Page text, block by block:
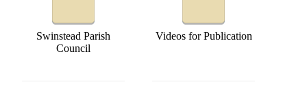
Swinstead Parish
Council
Videos for Publication